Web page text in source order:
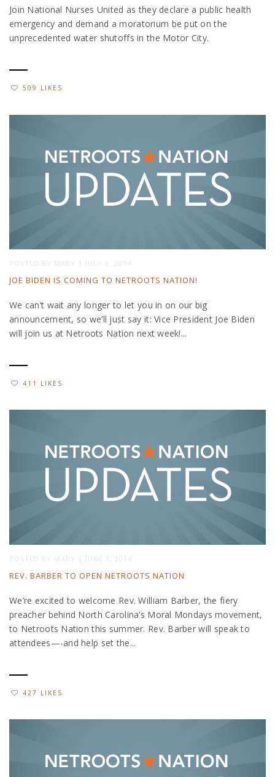
Join National Nurses United as they declare a public health
emergency and demand a moratorium be put on the
unprecedented water shutoffs in the Motor City.
509 LIKES
POSTED BY MARY | JULY 8, 2014
JOE BIDEN IS COMING TO NETROOTS NATION!
We can’t wait any longer to let you in on our big
announcement, so we’ll just say it: Vice President Joe Biden
will join us at Netroots Nation next week!...
411 LIKES
POSTED BY MARY | JUNE 3, 2014
REV. BARBER TO OPEN NETROOTS NATION
We’re excited to welcome Rev. William Barber, the fiery
preacher behind North Carolina’s Moral Mondays movement,
to Netroots Nation this summer. Rev. Barber will speak to
attendees—-and help set the...
427 LIKES